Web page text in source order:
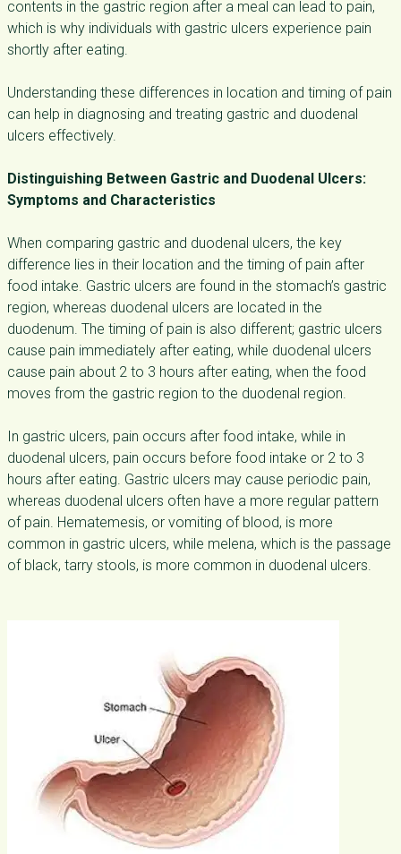
contents in the gastric region after a meal can lead to pain,
which is why individuals with gastric ulcers experience pain
shortly after eating.
Understanding these differences in location and timing of pain
can help in diagnosing and treating gastric and duodenal
ulcers effectively.
Distinguishing Between Gastric and Duodenal Ulcers:
Symptoms and Characteristics
When comparing gastric and duodenal ulcers, the key
difference lies in their location and the timing of pain after
food intake. Gastric ulcers are found in the stomach’s gastric
region, whereas duodenal ulcers are located in the
duodenum. The timing of pain is also different; gastric ulcers
cause pain immediately after eating, while duodenal ulcers
cause pain about 2 to 3 hours after eating, when the food
moves from the gastric region to the duodenal region.
In gastric ulcers, pain occurs after food intake, while in
duodenal ulcers, pain occurs before food intake or 2 to 3
hours after eating. Gastric ulcers may cause periodic pain,
whereas duodenal ulcers often have a more regular pattern
of pain. Hematemesis, or vomiting of blood, is more
common in gastric ulcers, while melena, which is the passage
of black, tarry stools, is more common in duodenal ulcers.